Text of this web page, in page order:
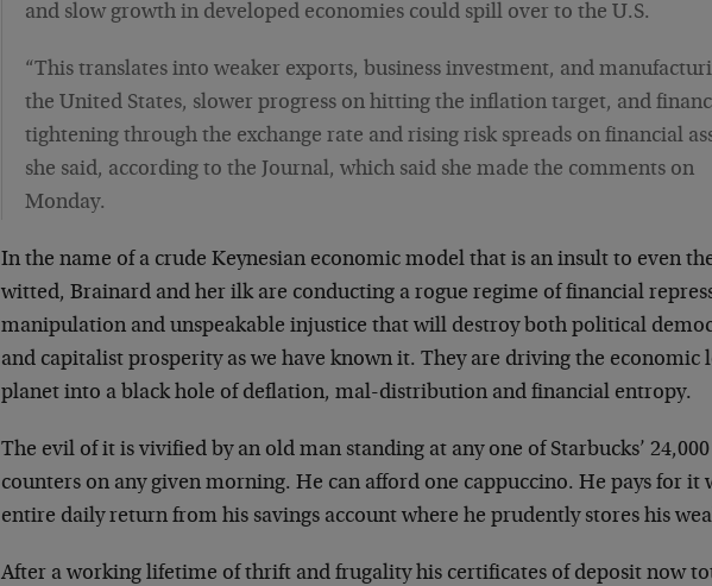
and slow growth in developed economies could spill over to the U.S.
“This translates into weaker exports, business investment, and
the United States, slower progress on hitting the inflation target, and
tightening through the exchange rate and rising risk spreads on financial
she said, according to the Journal, which said she made the comments on
Monday.
In the name of a crude Keynesian economic model that is an insult to even
witted, Brainard and her ilk are conducting a rogue regime of financial
manipulation and unspeakable injustice that will destroy both political
and capitalist prosperity as we have known it. They are driving the economic
planet into a black hole of deflation, mal-distribution and financial entropy.
The evil of it is vivified by an old man standing at any one of Starbucks’
counters on any given morning. He can afford one cappuccino. He pays for it
entire daily return from his savings account where he prudently stores his
After a working lifetime of thrift and frugality his certificates of deposit now